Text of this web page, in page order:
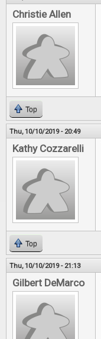
Christie Allen
Top
Thu, 10/10/2019 - 20:49
Kathy Cozzarelli
Top
Thu, 10/10/2019 - 21:13
Gilbert DeMarco